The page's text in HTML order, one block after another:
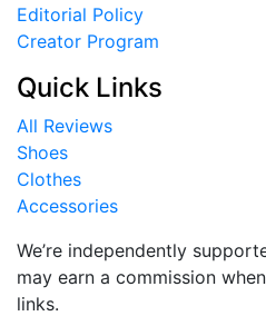
Editorial Policy
Creator Program
Quick Links
All Reviews
Shoes
Clothes
Accessories
We’re independently
may earn a commission
links.